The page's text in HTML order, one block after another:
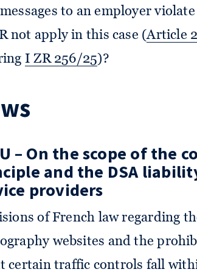
to an employer
not apply in this case (Article
I ZR 256/25)?
– On the scope of the
and the DSA
providers
of French law regarding
websites and the
certain traffic controls fall